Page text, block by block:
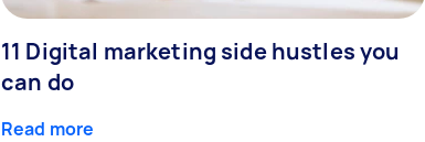
11 Digital marketing side hustles you
can do
Read more